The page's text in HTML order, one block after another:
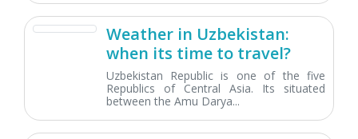
Weather in Uzbekistan:
when its time to travel?
Uzbekistan Republic is one of the five
Republics of Central Asia. Its situated
between the Amu Darya...